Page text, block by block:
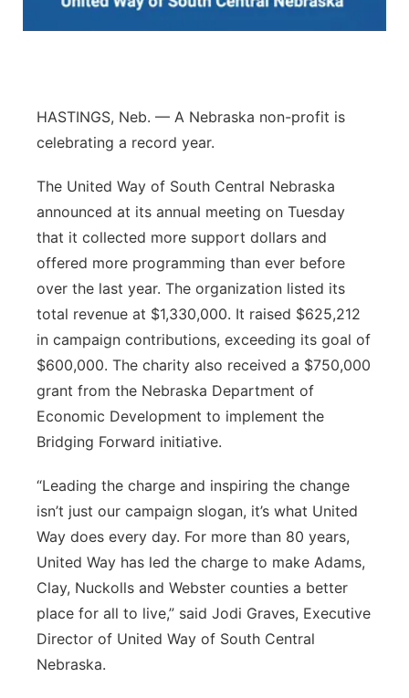
Panhandle
River Country
Southeast
HASTINGS, Neb. — A Nebraska non-profit is
celebrating a record year.
The United Way of South Central Nebraska
announced at its annual meeting on Tuesday
that it collected more support dollars and
offered more programming than ever before
over the last year. The organization listed its
total revenue at $1,330,000. It raised $625,212
in campaign contributions, exceeding its goal of
$600,000. The charity also received a $750,000
grant from the Nebraska Department of
Economic Development to implement the
Bridging Forward initiative.
“Leading the charge and inspiring the change
isn’t just our campaign slogan, it’s what United
Way does every day. For more than 80 years,
United Way has led the charge to make Adams,
Clay, Nuckolls and Webster counties a better
place for all to live,” said Jodi Graves, Executive
Director of United Way of South Central
Nebraska.